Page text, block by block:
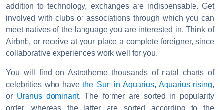
addition to technology, exchanges are indispensable. Get
involved with clubs or associations through which you can
meet natives of the language you are interested in. Think of
Airbnb, or receive at your place a complete foreigner, since
collaborative experiences work well for you.
You will find on Astrotheme thousands of natal charts of
celebrities who havethe Sun in Aquarius, Aquarius rising,
or Uranus dominant. The former are sorted in popularity
order, whereas the latter are sorted according to the